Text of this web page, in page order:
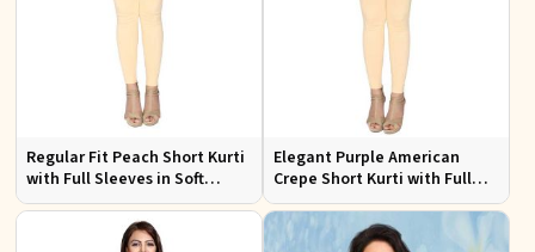
Regular Fit Peach Short Kurti
with Full Sleeves in Soft
American Crepe for Everyday
Elegant Purple American
Crepe Short Kurti with Full
Sleeves for Casual Style